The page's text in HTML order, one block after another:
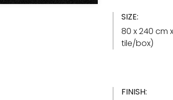
SIZE:
80 x 240 cm
tile/box)
FINISH: